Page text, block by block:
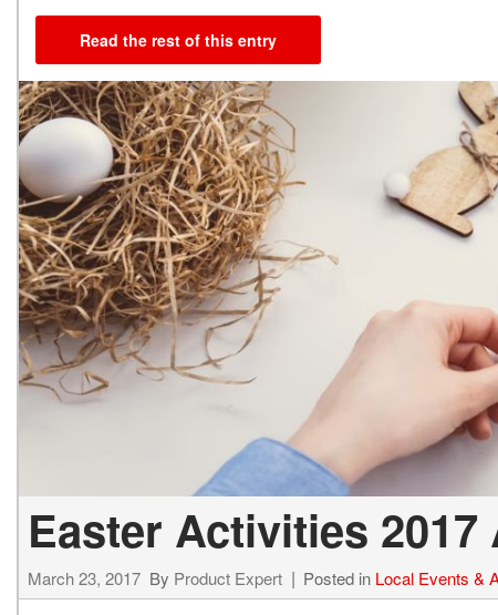
Read the rest of this entry
Easter Activities 2017
March 23, 2017 By Product Expert Posted in Local Events &